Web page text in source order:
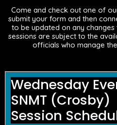
Come and check out one of
submit your form and then
to be updated on any changes
sessions are subject to the
officials who manage
Wednesday
SNMT (Crosby)
Session